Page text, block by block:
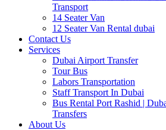
Transport
14 Seater Van
12 Seater Van Rental dubai
Contact Us
Services
Dubai Airport Transfer
Tour Bus
Labors Transportation
Staff Transport In Dubai
Bus Rental Port Rashid |
Transfers
About Us